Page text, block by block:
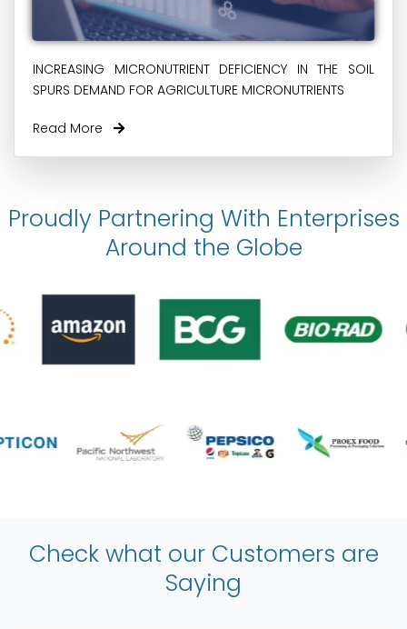
INCREASING MICRONUTRIENT DEFICIENCY IN THE SOIL
SPURS DEMAND FOR AGRICULTURE MICRONUTRIENTS
Read More
Proudly Partnering With Enterprises
Around the Globe
Check what our Customers are
Saying